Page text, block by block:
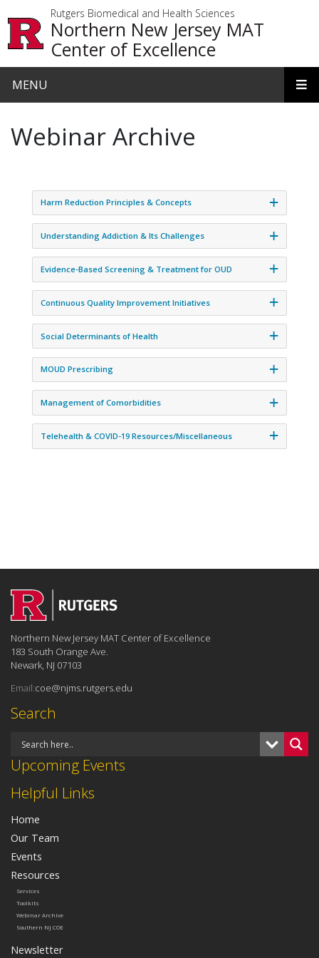
Rutgers Biomedical and Health Sciences
Northern New Jersey MAT
Center of Excellence
MENU
Webinar Archive
Harm Reduction Principles & Concepts
Understanding Addiction & Its Challenges
Evidence-Based Screening & Treatment for OUD
Continuous Quality Improvement Initiatives
Social Determinants of Health
MOUD Prescribing
Management of Comorbidities
Telehealth & COVID-19 Resources/Miscellaneous
Helpful Links
Home
Our Team
Events
Resources
Services
Toolkits
Webinar Archive
Southern NJ COE
Newsletter
Upcoming Events
Search
Northern New Jersey MAT Center of Excellence
183 South Orange Ave.
Newark, NJ 07103
Email:coe@njms.rutgers.edu